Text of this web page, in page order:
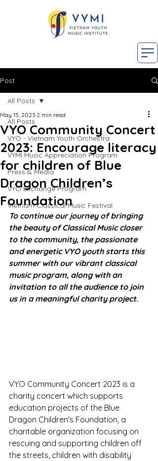
Post
All Posts
VYO - Vietnam Youth Orchestra
VYMI Music Appreciation Program
Press & Media
VYO Exchange Program
Vietnam Classical Music Festival
All Posts
VYO Community Concert
2023: Encourage literacy
for children of Blue
Dragon Children’s
Foundation
May 15, 2023 2 min read
To continue our journey of bringing
the beauty of Classical Music closer
to the community, the passionate
and energetic VYO youth starts this
summer with our vibrant classical
music program, along with an
invitation to all the audience to join
us in a meaningful charity project.
VYO Community Concert 2023 is a
charity concert which supports
education projects of the Blue
Dragon Children's Foundation, a
charitable organization focusing on
rescuing and supporting children off
the streets, children with disability